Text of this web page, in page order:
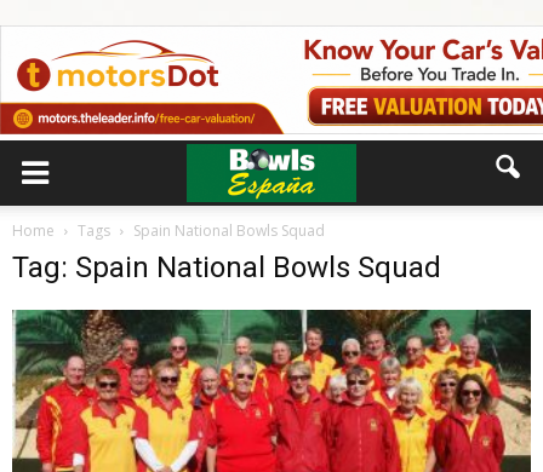
Home Tags Spain National Bowls Squad
Tag: Spain National Bowls Squad